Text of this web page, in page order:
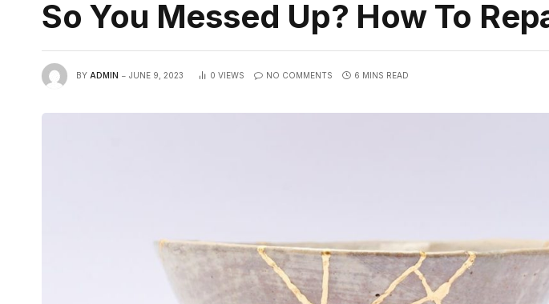
So You Messed Up? How To
BY ADMIN JUNE 9, 2023 0 VIEWS NO COMMENTS 6 MINS READ